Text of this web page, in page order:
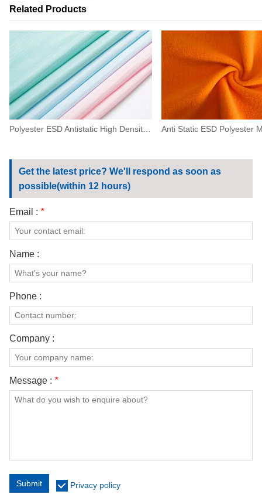
Related Products
Polyester ESD Antistatic High Density Fabric 0.5 Strip For Machinery,electronics
Get the latest price? We'll respond as soon as
possible(within 12 hours)
Email : *
Name :
Phone :
Company :
Message : *
Submit Privacy policy